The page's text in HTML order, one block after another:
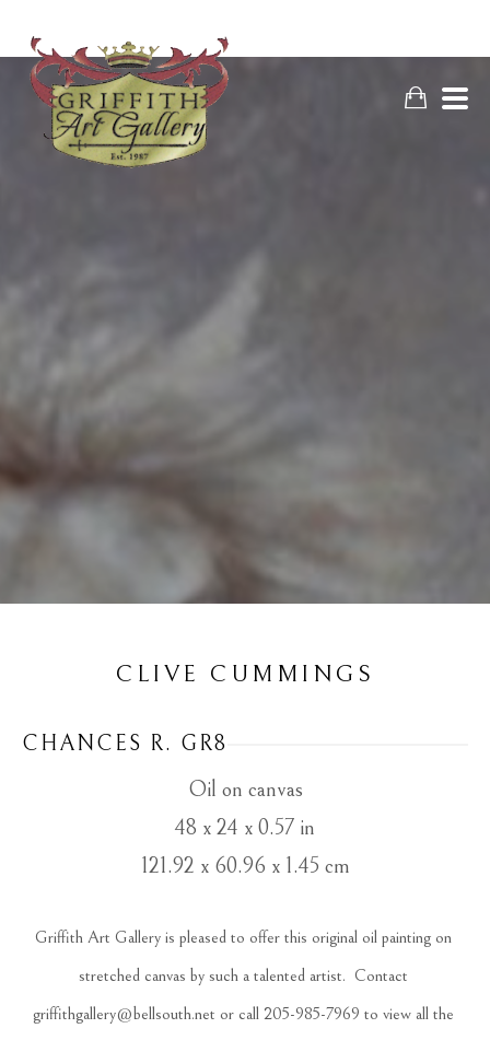
CLIVE CUMMINGS
CHANCES R. GR8
Oil on canvas
48 x 24 x 0.57 in
121.92 x 60.96 x 1.45 cm
Griffith Art Gallery is pleased to offer this original oil painting on
stretched canvas by such a talented artist.  Contact
griffithgallery@bellsouth.net or call 205-985-7969 to view all the